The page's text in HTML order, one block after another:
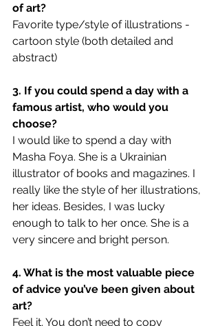
of art?
Favorite type/style of illustrations -
cartoon style (both detailed and
abstract)
3. If you could spend a day with a
famous artist, who would you
choose?
I would like to spend a day with
Masha Foya. She is a Ukrainian
illustrator of books and magazines. I
really like the style of her illustrations,
her ideas. Besides, I was lucky
enough to talk to her once. She is a
very sincere and bright person.
4. What is the most valuable piece
of advice you’ve been given about
art?
Feel it. You don’t need to copy